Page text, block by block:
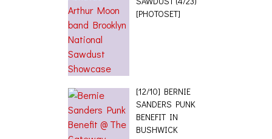
[PHOTOSET]
[12/10] BERNIE
SANDERS PUNK
BENEFIT IN
BUSHWICK